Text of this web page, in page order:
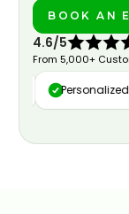
BOOK AN
4.6/5
From 5,000+
Personalized